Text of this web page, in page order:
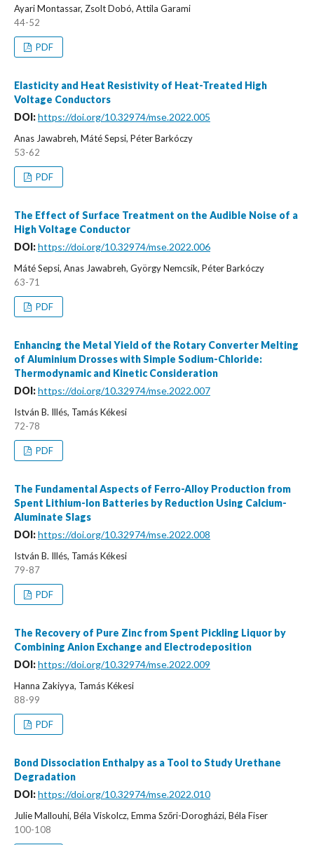
Ayari Montassar, Zsolt Dobó, Attila Garami
44-52
PDF
Elasticity and Heat Resistivity of Heat-Treated High
Voltage Conductors
DOI:https://doi.org/10.32974/mse.2022.005
Anas Jawabreh, Máté Sepsi, Péter Barkóczy
53-62
PDF
The Effect of Surface Treatment on the Audible Noise of a
High Voltage Conductor
DOI:https://doi.org/10.32974/mse.2022.006
Máté Sepsi, Anas Jawabreh, György Nemcsik, Péter Barkóczy
63-71
PDF
Enhancing the Metal Yield of the Rotary Converter Melting
of Aluminium Drosses with Simple Sodium-Chloride:
Thermodynamic and Kinetic Consideration
DOI:https://doi.org/10.32974/mse.2022.007
István B. Illés, Tamás Kékesi
72-78
PDF
The Fundamental Aspects of Ferro-Alloy Production from
Spent Lithium-Ion Batteries by Reduction Using Calcium-
Aluminate Slags
DOI:https://doi.org/10.32974/mse.2022.008
István B. Illés, Tamás Kékesi
79-87
PDF
The Recovery of Pure Zinc from Spent Pickling Liquor by
Combining Anion Exchange and Electrodeposition
DOI:https://doi.org/10.32974/mse.2022.009
Hanna Zakiyya, Tamás Kékesi
88-99
PDF
Bond Dissociation Enthalpy as a Tool to Study Urethane
Degradation
DOI:https://doi.org/10.32974/mse.2022.010
Julie Mallouhi, Béla Viskolcz, Emma Szőri-Dorogházi, Béla Fiser
100-108